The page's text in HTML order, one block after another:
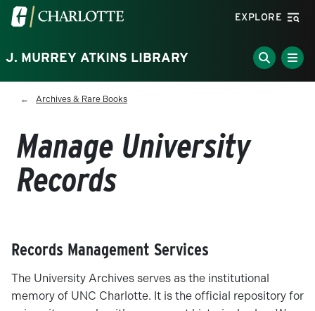
Skip to main content
Visit the University of North Carolina at Charlotte
EXPLORE
J. MURREY ATKINS LIBRARY
Breadcrumb
Archives & Rare Books
Manage University
Records
Records Management Services
The University Archives serves as the institutional
memory of UNC Charlotte. It is the official repository for